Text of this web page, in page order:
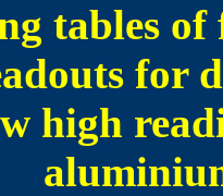
tables of
for
high